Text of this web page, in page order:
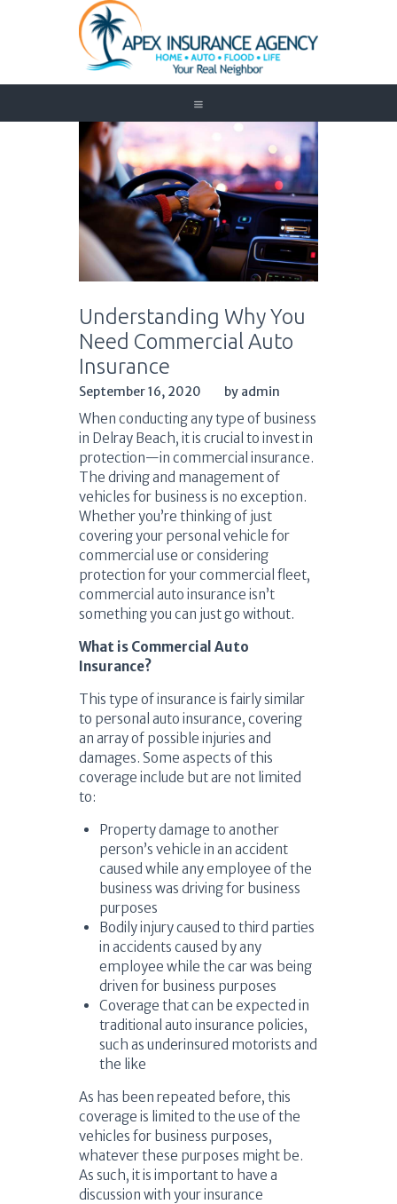
Home
Auto
Trucking
Medicare
Customer Service
About Us
Blog
Contact Us
Need to Know
Understanding Why You
Need Commercial Auto
Insurance
September 16, 2020 by admin
When conducting any type of business
in Delray Beach, it is crucial to invest in
protection—in commercial insurance.
The driving and management of
vehicles for business is no exception.
Whether you’re thinking of just
covering your personal vehicle for
commercial use or considering
protection for your commercial fleet,
commercial auto insurance isn’t
something you can just go without.
What is Commercial Auto
Insurance?
This type of insurance is fairly similar
to personal auto insurance, covering
an array of possible injuries and
damages. Some aspects of this
coverage include but are not limited
to:
Property damage to another
person’s vehicle in an accident
caused while any employee of the
business was driving for business
purposes
Bodily injury caused to third parties
in accidents caused by any
employee while the car was being
driven for business purposes
Coverage that can be expected in
traditional auto insurance policies,
such as underinsured motorists and
the like
As has been repeated before, this
coverage is limited to the use of the
vehicles for business purposes,
whatever these purposes might be.
As such, it is important to have a
discussion with your insurance